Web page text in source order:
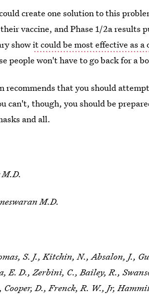
create one solution to this
vaccine, and Phase 1/2a results
showit could be most effective as a
people won't have to go back for a
recommends that you should
can't, though, you should be
and all.
M.D.
S. J., Kitchin, N., Absalon, J.,
E. D., Zerbini, C., Bailey, R.,
D., Frenck, R. W., Jr,